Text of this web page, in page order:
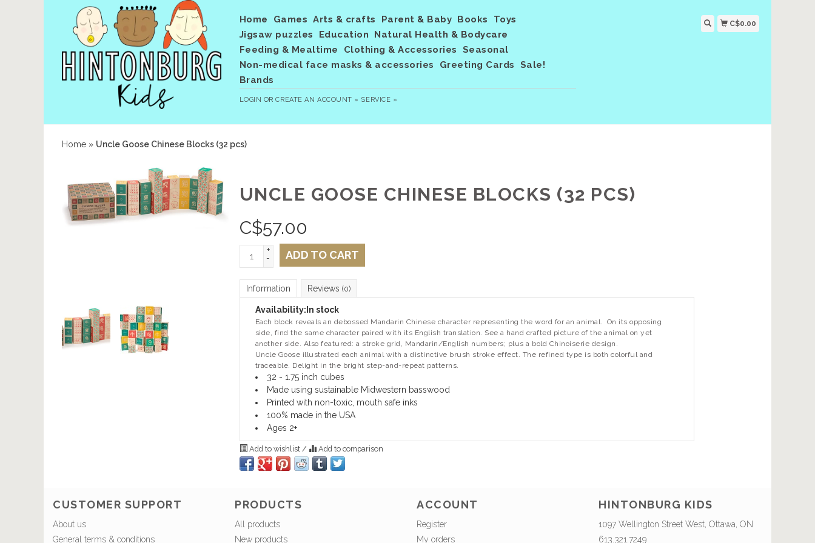
Home Games Arts & crafts Parent & Baby Books
Toys
Jigsaw puzzles
Education
Natural Health & Bodycare
Feeding & Mealtime
Clothing & Accessories
Seasonal
Non-medical face masks & accessories
Greeting Cards
Sale!
Brands
LOGIN ORCREATE AN ACCOUNT » SERVICE »
C$0.00
Home » Uncle Goose Chinese Blocks (32 pcs)
UNCLE GOOSE CHINESE BLOCKS (32 PCS)
C$57.00
+
-
ADD TO CART
Information Reviews (0)
Availability: In stock
Each block reveals an debossed Mandarin Chinese character representing the word for an animal. On its opposing
side, find the same character paired with its English translation. See a hand crafted picture of the animal on yet
another side. Also featured: a stroke grid, Mandarin/English numbers; plus a bold Chinoiserie design.
Uncle Goose illustrated each animal with a distinctive brush stroke effect. The refined type is both colorful and
traceable. Delight in the bright step-and-repeat patterns.
32 - 1.75 inch cubes
Made using sustainable Midwestern basswood
Printed with non-toxic, mouth safe inks
100% made in the USA
Ages 2+
Add to wishlist / Add to comparison
CUSTOMER SUPPORT
About us
General terms & conditions
PRODUCTS
All products
New products
ACCOUNT
Register
My orders
HINTONBURG KIDS
1097 Wellington Street West, Ottawa, ON
613.321.7249